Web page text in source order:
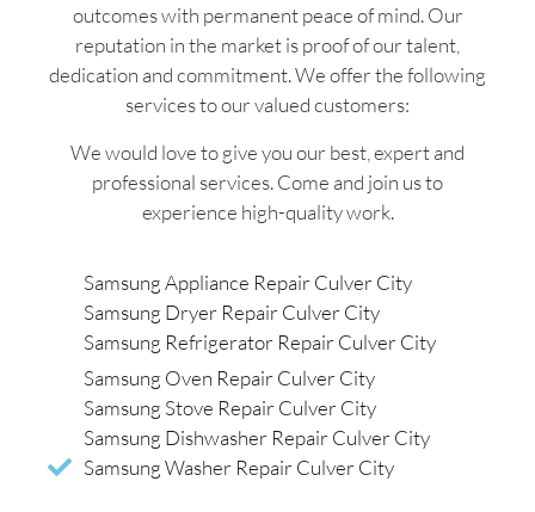
outcomes with permanent peace of mind. Our
reputation in the market is proof of our talent,
dedication and commitment. We offer the following
services to our valued customers:
We would love to give you our best, expert and
professional services. Come and join us to
experience high-quality work.
Samsung Appliance Repair Culver City
Samsung Dryer Repair Culver City
Samsung Refrigerator Repair Culver City
Samsung Oven Repair Culver City
Samsung Stove Repair Culver City
Samsung Dishwasher Repair Culver City
Samsung Washer Repair Culver City